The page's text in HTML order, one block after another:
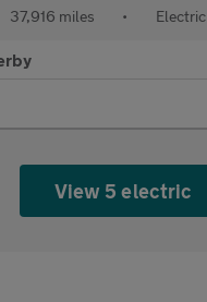
37,916 miles • Electric
View 5 electric